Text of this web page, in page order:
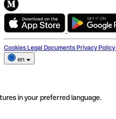
Cookies Legal Documents Privacy Policy
en
in your preferred language.